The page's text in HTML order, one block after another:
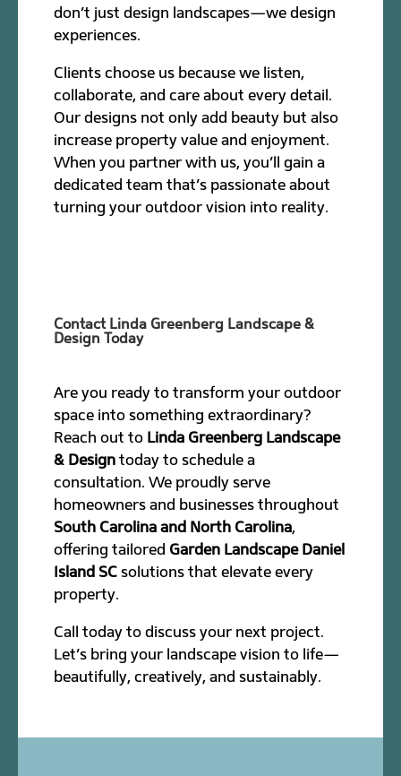
don’t just design landscapes—we design
experiences.
Clients choose us because we listen,
collaborate, and care about every detail.
Our designs not only add beauty but also
increase property value and enjoyment.
When you partner with us, you’ll gain a
dedicated team that’s passionate about
turning your outdoor vision into reality.
Contact Linda Greenberg Landscape &
Design Today
Are you ready to transform your outdoor
space into something extraordinary?
Reach out to Linda Greenberg Landscape
& Design today to schedule a
consultation. We proudly serve
homeowners and businesses throughout
South Carolina and North Carolina,
offering tailored Garden Landscape Daniel
Island SC solutions that elevate every
property.
Call today to discuss your next project.
Let’s bring your landscape vision to life—
beautifully, creatively, and sustainably.